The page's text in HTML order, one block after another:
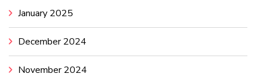
January 2025
December 2024
November 2024